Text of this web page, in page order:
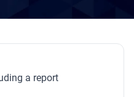
a report